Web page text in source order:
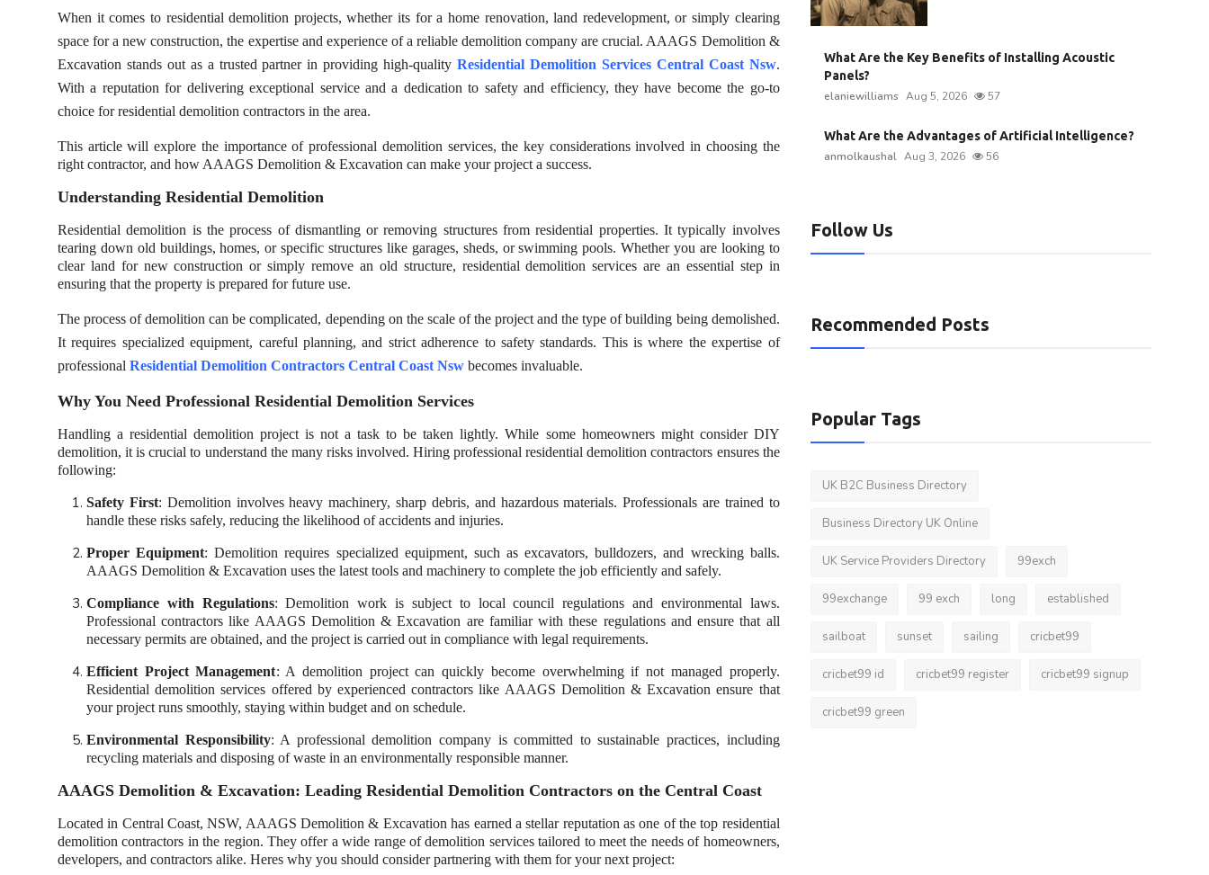
Submit Press Release
News Network
Press Release
Fashion
Business
When it comes to residential demolition projects, whether its for a home renovation, land redevelopment, or simply clearing
space for a new construction, the expertise and experience of a reliable demolition company are crucial. AAAGS Demolition &
Excavation stands out as a trusted partner in providing high-qualityResidential Demolition Services Central Coast Nsw.
With a reputation for delivering exceptional service and a dedication to safety and efficiency, they have become the go-to
choice for residential demolition contractors in the area.
This article will explore the importance of professional demolition services, the key considerations involved in choosing the
right contractor, and how AAAGS Demolition & Excavation can make your project a success.
Understanding Residential Demolition
Residential demolition is the process of dismantling or removing structures from residential properties. It typically involves
tearing down old buildings, homes, or specific structures like garages, sheds, or swimming pools. Whether you are looking to
clear land for new construction or simply remove an old structure, residential demolition services are an essential step in
ensuring that the property is prepared for future use.
The process of demolition can be complicated, depending on the scale of the project and the type of building being demolished.
It requires specialized equipment, careful planning, and strict adherence to safety standards. This is where the expertise of
professional Residential Demolition Contractors Central Coast Nsw becomes invaluable.
Why You Need Professional Residential Demolition Services
Handling a residential demolition project is not a task to be taken lightly. While some homeowners might consider DIY
demolition, it is crucial to understand the many risks involved. Hiring professional residential demolition contractors ensures the
following:
Safety First: Demolition involves heavy machinery, sharp debris, and hazardous materials. Professionals are trained to
handle these risks safely, reducing the likelihood of accidents and injuries.
Proper Equipment: Demolition requires specialized equipment, such as excavators, bulldozers, and wrecking balls.
AAAGS Demolition & Excavation uses the latest tools and machinery to complete the job efficiently and safely.
Compliance with Regulations: Demolition work is subject to local council regulations and environmental laws.
Professional contractors like AAAGS Demolition & Excavation are familiar with these regulations and ensure that all
necessary permits are obtained, and the project is carried out in compliance with legal requirements.
Efficient Project Management: A demolition project can quickly become overwhelming if not managed properly.
Residential demolition services offered by experienced contractors like AAAGS Demolition & Excavation ensure that
your project runs smoothly, staying within budget and on schedule.
Environmental Responsibility: A professional demolition company is committed to sustainable practices, including
recycling materials and disposing of waste in an environmentally responsible manner.
AAAGS Demolition & Excavation: Leading Residential Demolition Contractors on the Central Coast
Located in Central Coast, NSW, AAAGS Demolition & Excavation has earned a stellar reputation as one of the top residential
demolition contractors in the region. They offer a wide range of demolition services tailored to meet the needs of homeowners,
developers, and contractors alike. Heres why you should consider partnering with them for your next project:
What Are the Key Benefits of Installing Acoustic
Panels?
elaniewilliams Aug 5, 2026 57
What Are the Advantages of Artificial Intelligence?
anmolkaushal Aug 3, 2026 56
Follow Us
Recommended Posts
Popular Tags
UK B2C Business Directory
Business Directory UK Online
UK Service Providers Directory 99exch
99exchange 99 exch long established
sailboat sunset sailing cricbet99
cricbet99 id cricbet99 register cricbet99 signup
cricbet99 green